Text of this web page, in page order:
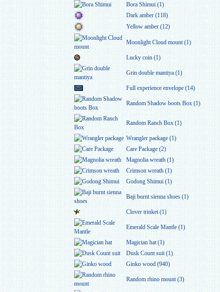
Bora Shimui (1)
Dark amber (118)
Yellow amber (12)
Moonlight Cloud mount (1)
Lucky coin (1)
Grin double mantiya (1)
Full experience envelope (14)
Random Shadow boots Box (1)
Random Ranch Box (1)
Wrangler package (1)
Care Package (2)
Magnolia wreath (1)
Crimson wreath (1)
Godong Shimui (1)
Baji burnt sienna shoes (1)
Clover trinket (1)
Emerald Scale Mantle (1)
Magician hat (1)
Dusk Count suit (1)
Ginko wood (940)
Random rhino mount (3)